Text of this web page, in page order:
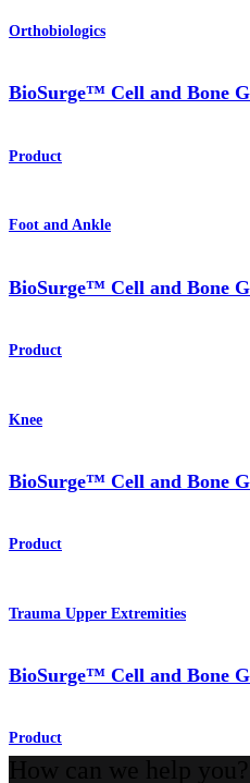
Orthobiologics
BioSurge™ Cell and Bone
Product
Foot and Ankle
BioSurge™ Cell and Bone
Product
Knee
BioSurge™ Cell and Bone
Product
Trauma Upper Extremities
BioSurge™ Cell and Bone
Product